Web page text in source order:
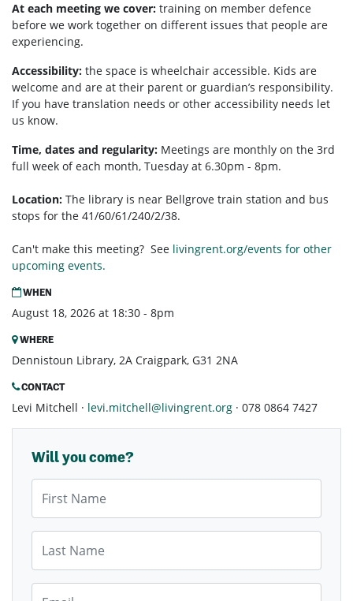
At each meeting we cover: training on member defence
before we work together on different issues that people are
experiencing.
Accessibility: the space is wheelchair accessible. Kids are
welcome and are at their parent or guardian’s responsibility.
If you have translation needs or other accessibility needs let
us know.
Time, dates and regularity: Meetings are monthly on the 3rd
full week of each month, Tuesday at 6.30pm - 8pm.
Location: The library is near Bellgrove train station and bus
stops for the 41/60/61/240/2/38.
Can't make this meeting? See livingrent.org/events for other
upcoming events.
WHEN
August 18, 2026 at 18:30 - 8pm
WHERE
Dennistoun Library, 2A Craigpark, G31 2NA
CONTACT
Levi Mitchell · levi.mitchell@livingrent.org · 078 0864 7427
Will you come?